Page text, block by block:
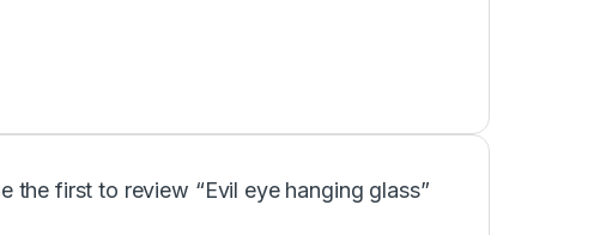
the first to review “Evil eye hanging glass”